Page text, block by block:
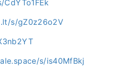
s/gZ0z26o2V
s/is40MfBkj